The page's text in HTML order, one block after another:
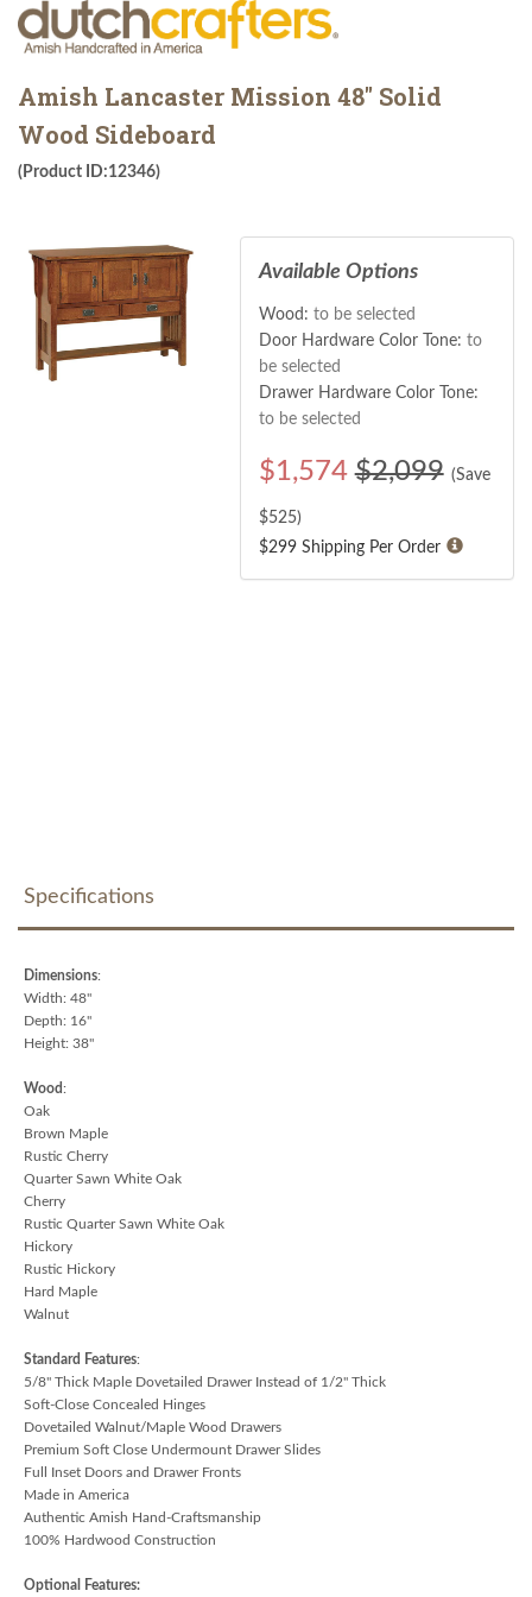
Amish Lancaster Mission 48" Solid
Wood Sideboard
(Product ID:12346)
Available Options
Wood: to be selected
Door Hardware Color Tone: to
be selected
Drawer Hardware Color Tone:
to be selected
$1,574 $2,099 (Save
$525)
$299 Shipping Per Order
Specifications
Dimensions:
Width: 48"
Depth: 16"
Height: 38"
Wood:
Oak
Brown Maple
Rustic Cherry
Quarter Sawn White Oak
Cherry
Rustic Quarter Sawn White Oak
Hickory
Rustic Hickory
Hard Maple
Walnut
Standard Features:
5/8" Thick Maple Dovetailed Drawer Instead of 1/2" Thick
Soft-Close Concealed Hinges
Dovetailed Walnut/Maple Wood Drawers
Premium Soft Close Undermount Drawer Slides
Full Inset Doors and Drawer Fronts
Made in America
Authentic Amish Hand-Craftsmanship
100% Hardwood Construction
Optional Features: